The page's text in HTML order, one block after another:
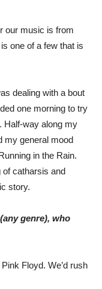
our music is from
one of a few that is
dealing with a bout
one morning to try
Half-way along my
my general mood
in the Rain.
of catharsis and
story.
genre), who
Floyd. We’d rush